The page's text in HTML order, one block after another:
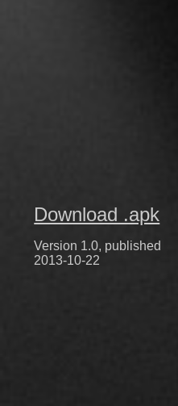
Download .apk
Version 1.0, published
2013-10-22